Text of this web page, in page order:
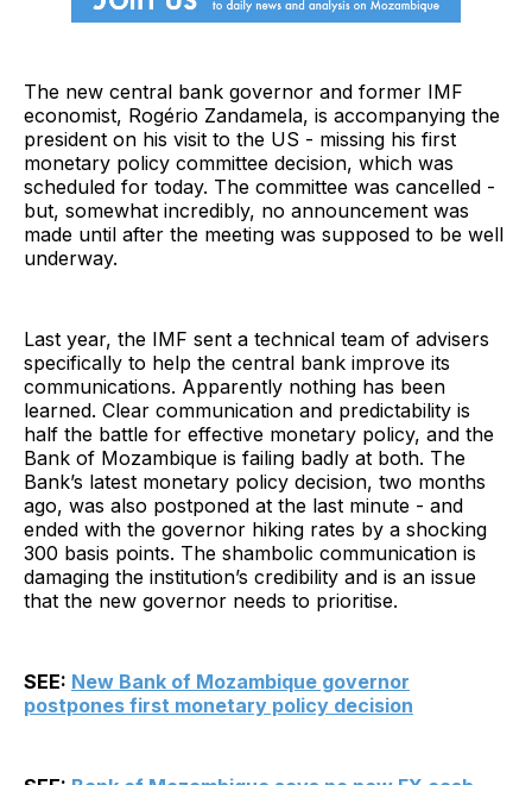
The new central bank governor and former IMF
economist, Rogério Zandamela, is accompanying the
president on his visit to the US - missing his first
monetary policy committee decision, which was
scheduled for today. The committee was cancelled -
but, somewhat incredibly, no announcement was
made until after the meeting was supposed to be well
underway.
Last year, the IMF sent a technical team of advisers
specifically to help the central bank improve its
communications. Apparently nothing has been
learned. Clear communication and predictability is
half the battle for effective monetary policy, and the
Bank of Mozambique is failing badly at both. The
Bank’s latest monetary policy decision, two months
ago, was also postponed at the last minute - and
ended with the governor hiking rates by a shocking
300 basis points. The shambolic communication is
damaging the institution’s credibility and is an issue
that the new governor needs to prioritise.
SEE: New Bank of Mozambique governor
postpones first monetary policy decision